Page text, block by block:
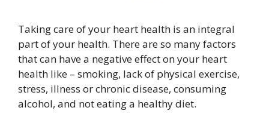
Taking care of your heart health is an integral
part of your health. There are so many factors
that can have a negative effect on your heart
health like – smoking, lack of physical exercise,
stress, illness or chronic disease, consuming
alcohol, and not eating a healthy diet.